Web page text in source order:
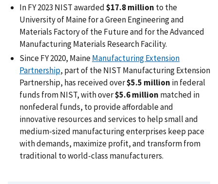
In FY 2023 NIST awarded$17.8 million to the
University of Maine for a Green Engineering and
Materials Factory of the Future and for the Advanced
Manufacturing Materials Research Facility.
Since FY 2020, MaineManufacturing Extension
Partnership, part of the NIST Manufacturing Extension
Partnership, has received over$5.5 million in federal
funds from NIST, with over$5.6 million matched in
nonfederal funds, to provide affordable and
innovative resources and services to help small and
medium-sized manufacturing enterprises keep pace
with demands, maximize profit, and transform from
traditional to world-class manufacturers.